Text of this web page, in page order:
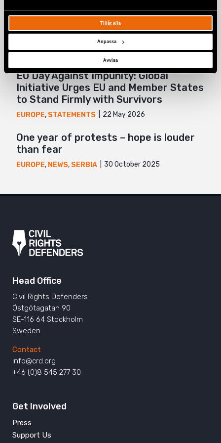
Tillåt alla
Anpassa
Avvisa
The 7th Bosnian-Herzegovinian Pride
march highlights visibility, rights, and
solidarity
BOSNIA-HERZEGOVINA,EUROPE,NEWS 3 July 2026
EU Day Against Impunity: Global
Initiative Urges EU and Member States
to Stand Firmly with Survivors
EUROPE, STATEMENTS 22 May 2026
One year of protests – hope is louder
than fear
EUROPE, NEWS, SERBIA 30 October 2025
Head Office
Civil Rights Defenders
Östgötagatan 90
SE-116 64 Stockholm
Sweden
Contact
info@crd.org
+46 (0)8 545 277 30
Get Involved
Press
Support Us